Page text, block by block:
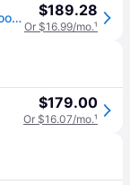
Hinkley Lighting Accent One Light 5" Outdoor Spot Light - Brass - 1539BS $189.28
Or $16.99/mo.¹
$179.00
Or $16.07/mo.¹